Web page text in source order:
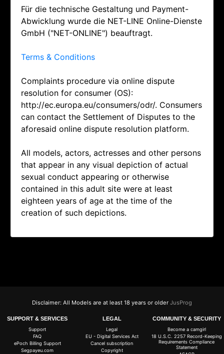
Für die technische Gestaltung und Payment-
Abwicklung wurde die NET-LINE Online-Dienste
GmbH ("NET-ONLINE") beauftragt.
Terms & Conditions
Complaints procedure via online dispute
resolution for consumer (OS):
http://ec.europa.eu/consumers/odr/. Consumers
can contact the Settlement of Disputes to the
aforesaid online dispute resolution platform.
All models, actors, actresses and other persons
that appear in any visual depiction of actual
sexual conduct appearing or otherwise
contained in this adult site were at least
eighteen years of age at the time of the
creation of such depictions.
Disclaimer: All Models are at least 18 years or older JusProg
SUPPORT & SERVICES
Support
FAQ
ePoch Billing Support
Segpayeu.com
LEGAL
Legal
EU - Digital Services Act
Cancel subscription
Copyright
COMMUNITY & SECURITY
Become a camgirl
18 U.S.C. 2257 Record-Keeping
Requirements Compliance
Statement